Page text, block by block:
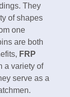
They
of shapes
one
are both
FRP
a variety of
serve as a